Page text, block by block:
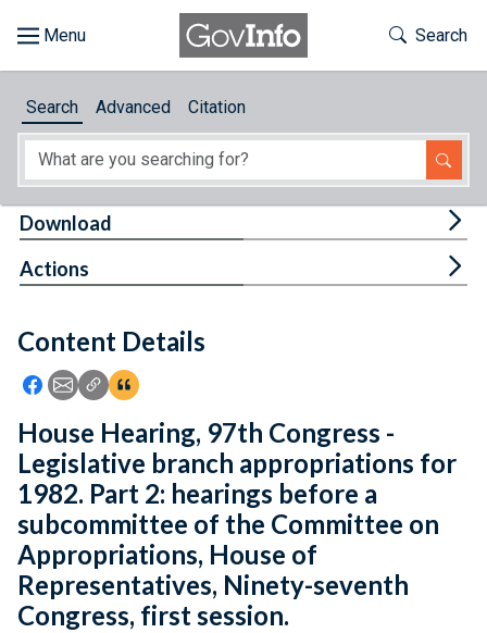
About
Feedback
Toggle
Search
Search Advanced Citation
Content Details
Icon: Share using Facebook
Icon: Share using Email
Icon: Copy Link URL
Icon:View Citations
Download
Actions
House Hearing, 97th Congress -
Legislative branch appropriations for
1982. Part 2: hearings before a
subcommittee of the Committee on
Appropriations, House of
Representatives, Ninety-seventh
Congress, first session.